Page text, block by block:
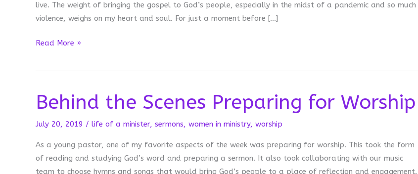
live. The weight of bringing the gospel to God’s people, especially in the midst of a pandemic and so much
violence, weighs on my heart and soul. For just a moment before […]
Sound
Read More »
Behind the Scenes Preparing for Worship
July 20, 2019 / life of a minister, sermons, women in ministry, worship
As a young pastor, one of my favorite aspects of the week was preparing for worship. This took the form
of reading and studying God’s word and preparing a sermon. It also took collaborating with our music
team to choose hymns and songs that would bring God’s people to a place of reflection and engagement.